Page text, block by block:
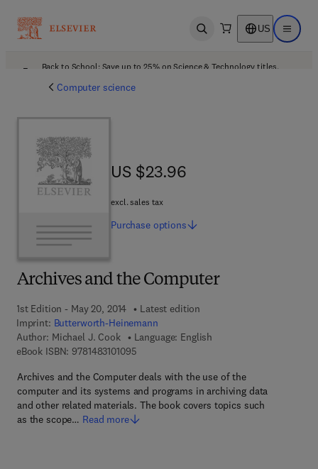
Open search US Open
Back to School: Save up to 25% on Science & Technology titles.
Computer science
Archives and the Computer
1st Edition - May 20, 2014
Latest edition
Imprint: Butterworth-Heinemann
Author: Michael J. Cook
Language: English
eBook ISBN: 97814831010959 7 8 - 1 - 4 8 3 1 - 0 1 0 9 - 5
Archives and the Computer deals with the use of the
computer and its systems and programs in archiving data
and other related materials. The book covers topics such
as the scope… Read more
US $23.96
US $23.96
excl. sales tax
Purchase options